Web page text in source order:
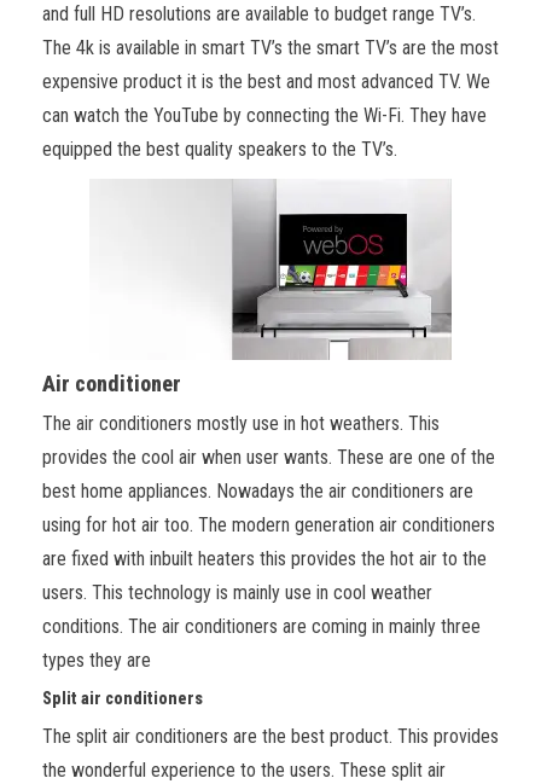
and full HD resolutions are available to budget range TV’s.
The 4k is available in smart TV’s the smart TV’s are the most
expensive product it is the best and most advanced TV. We
can watch the YouTube by connecting the Wi-Fi. They have
equipped the best quality speakers to the TV’s.
Air conditioner
The air conditioners mostly use in hot weathers. This
provides the cool air when user wants. These are one of the
best home appliances. Nowadays the air conditioners are
using for hot air too. The modern generation air conditioners
are fixed with inbuilt heaters this provides the hot air to the
users. This technology is mainly use in cool weather
conditions. The air conditioners are coming in mainly three
types they are
Split air conditioners
The split air conditioners are the best product. This provides
the wonderful experience to the users. These split air